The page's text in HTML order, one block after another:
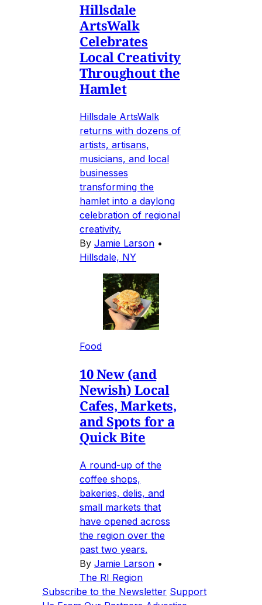
Hillsdale
ArtsWalk
Celebrates
Local Creativity
Throughout the
Hamlet
Hillsdale ArtsWalk
returns with dozens of
artists, artisans,
musicians, and local
businesses
transforming the
hamlet into a daylong
celebration of regional
creativity.
By Jamie Larson •
Hillsdale, NY
Food
10 New (and
Newish) Local
Cafes, Markets,
and Spots for a
Quick Bite
A round-up of the
coffee shops,
bakeries, delis, and
small markets that
have opened across
the region over the
past two years.
By Jamie Larson •
The RI Region
Subscribe to the Newsletter Support